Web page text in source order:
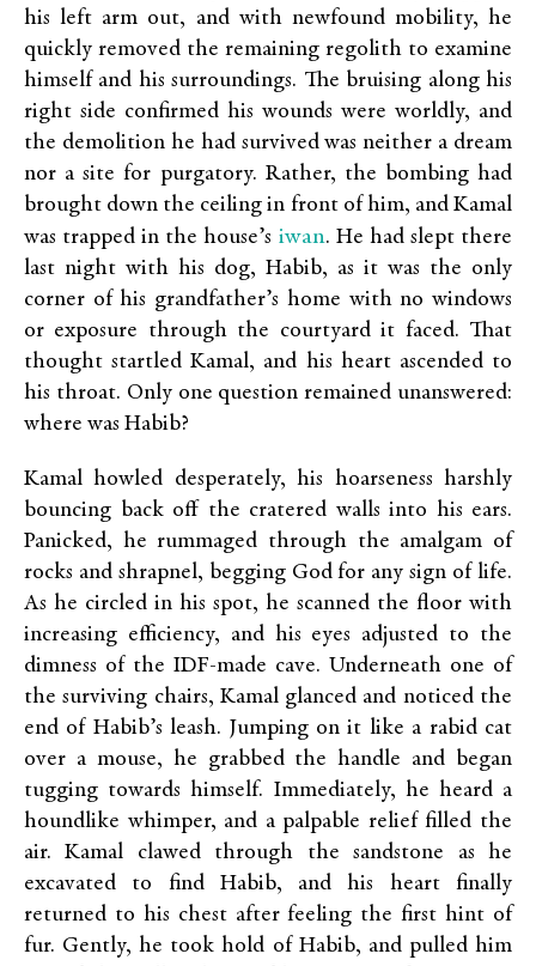
his left arm out, and with newfound mobility, he
quickly removed the remaining regolith to examine
himself and his surroundings. The bruising along his
right side confirmed his wounds were worldly, and
the demolition he had survived was neither a dream
nor a site for purgatory. Rather, the bombing had
brought down the ceiling in front of him, and Kamal
was trapped in the house’s iwan. He had slept there
last night with his dog, Habib, as it was the only
corner of his grandfather’s home with no windows
or exposure through the courtyard it faced. That
thought startled Kamal, and his heart ascended to
his throat. Only one question remained unanswered:
where was Habib?
Kamal howled desperately, his hoarseness harshly
bouncing back off the cratered walls into his ears.
Panicked, he rummaged through the amalgam of
rocks and shrapnel, begging God for any sign of life.
As he circled in his spot, he scanned the floor with
increasing efficiency, and his eyes adjusted to the
dimness of the IDF-made cave. Underneath one of
the surviving chairs, Kamal glanced and noticed the
end of Habib’s leash. Jumping on it like a rabid cat
over a mouse, he grabbed the handle and began
tugging towards himself. Immediately, he heard a
houndlike whimper, and a palpable relief filled the
air. Kamal clawed through the sandstone as he
excavated to find Habib, and his heart finally
returned to his chest after feeling the first hint of
fur. Gently, he took hold of Habib, and pulled him